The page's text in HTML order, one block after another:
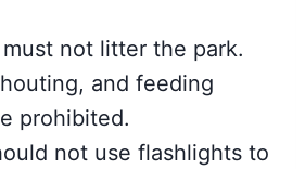
not litter the park.
and feeding
prohibited.
not use flashlights to